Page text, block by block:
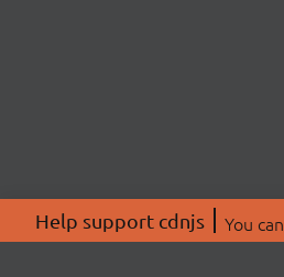
Help support cdnjs You can